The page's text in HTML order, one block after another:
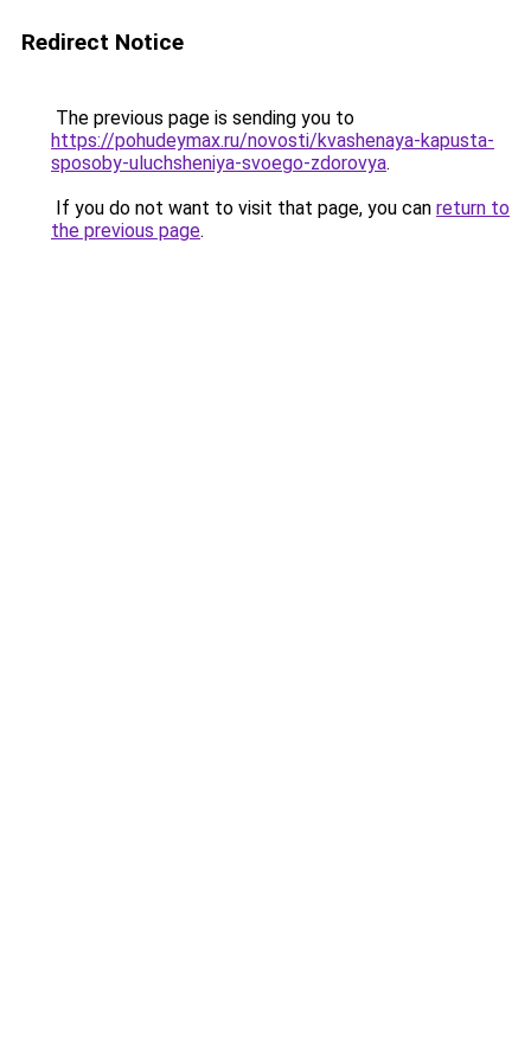
Redirect Notice
The previous page is sending you to
https://pohudeymax.ru/novosti/kvashenaya-kapusta-
sposoby-uluchsheniya-svoego-zdorovya.
If you do not want to visit that page, you can return to
the previous page.